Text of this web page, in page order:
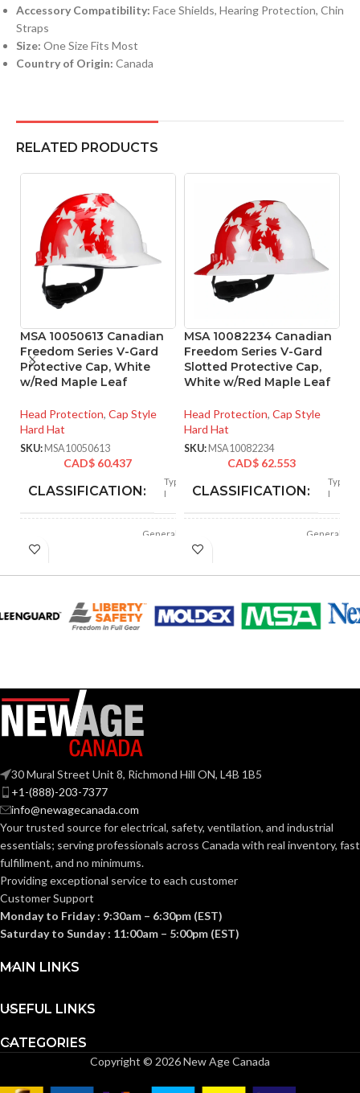
Accessory Compatibility: Face Shields, Hearing Protection, Chin
Straps
Size: One Size Fits Most
Country of Origin: Canada
RELATED PRODUCTS
MSA 10050613 Canadian
Freedom Series V-Gard
Protective Cap, White
w/Red Maple Leaf
Head Protection, Cap Style
Hard Hat
SKU: MSA10050613
CAD$ 60.437
CLASSIFICATION:
Type
I
APPLICATION:
General
MATERIAL:
thermoformed
graphics
SUSPENSION: Fas-Trac III
SIZES: Standard (6.5 – 8)
STANDARDS:
Z89.1-
2014
CSA Z94.1-
(Class E)
CERTIFICATION:
DESIGN
MSA 10082234 Canadian
Freedom Series V-Gard
Slotted Protective Cap,
White w/Red Maple Leaf
Head Protection, Cap Style
Hard Hat
SKU: MSA10082234
CAD$ 62.553
CLASSIFICATION:
Type
I
APPLICATION:
General
MATERIAL:
thermoformed
graphics
STANDARDS:
Z89.1-
30 Mural Street Unit 8, Richmond Hill ON, L4B 1B5
+1-(888)-203-7377
info@newagecanada.com
Your trusted source for electrical, safety, ventilation, and industrial
essentials; servingprofessionals across Canada with real inventory, fast
fulfillment, and no minimums.
Providing exceptional service to each customer
Customer Support
Monday to Friday : 9:30am – 6:30pm (EST)
Saturday to Sunday : 11:00am – 5:00pm (EST)
MAIN LINKS
USEFUL LINKS
CATEGORIES
Copyright © 2026 New Age Canada